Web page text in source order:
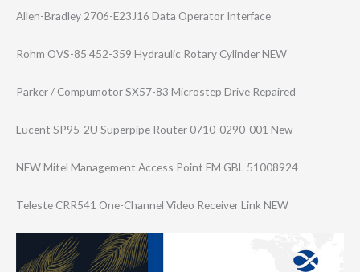
Allen-Bradley 2706-E23J16 Data Operator Interface
Rohm OVS-85 452-359 Hydraulic Rotary Cylinder NEW
Parker / Compumotor SX57-83 Microstep Drive Repaired
Lucent SP95-2U Superpipe Router 0710-0290-001 New
NEW Mitel Management Access Point EM GBL 51008924
Teleste CRR541 One-Channel Video Receiver Link NEW